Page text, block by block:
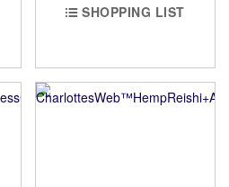
SHOPPING LIST